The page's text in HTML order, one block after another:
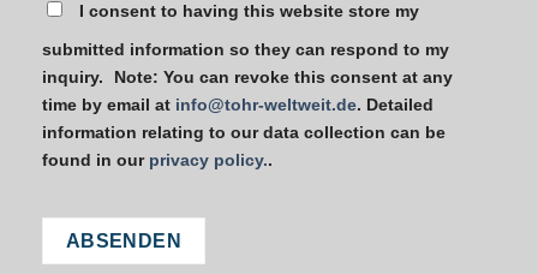
I consent to having this website store my
submitted information so they can respond to my
inquiry. Note: You can revoke this consent at any
time by email at info@tohr-weltweit.de. Detailed
information relating to our data collection can be
found in our privacy policy..